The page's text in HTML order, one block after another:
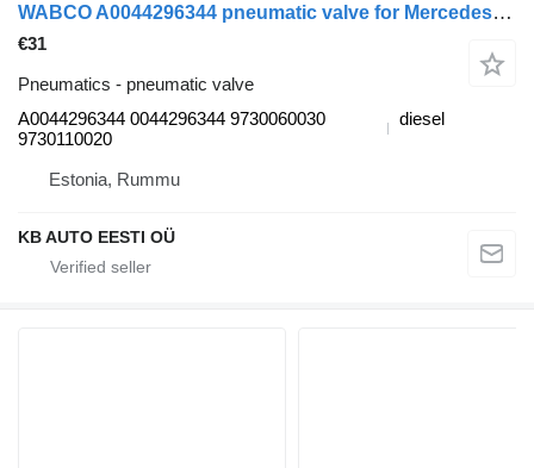
WABCO A0044296344 pneumatic valve for Mercedes-Benz Actros MP4 Antos Arocs (2012-) truck
€31
Pneumatics - pneumatic valve
A0044296344 0044296344 9730060030
9730110020
diesel
Estonia, Rummu
KB AUTO EESTI OÜ